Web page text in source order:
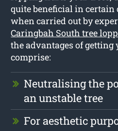
quite beneficial in certain
when carried out by
Caringbah South tree
the advantages of getting
comprise:
Neutralising the
an unstable tree
For aesthetic